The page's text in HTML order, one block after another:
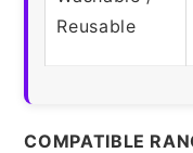
Reusable
COMPATIBLE